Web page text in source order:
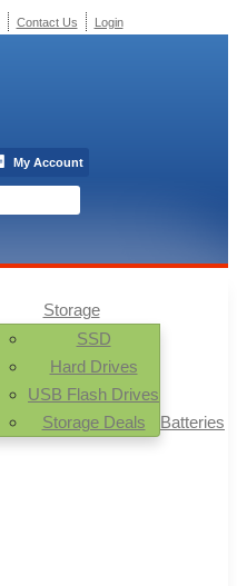
Storage
SSD
Hard Drives
USB Flash Drives
Storage Deals
Batteries
Contact Us Login
My Account